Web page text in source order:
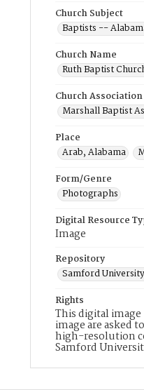
Church Subject
Baptists --
Church Name
Ruth Baptist
Church Association
Marshall Baptist
Place
Arab, Alabama
Form/Genre
Photographs
Digital Resource
Image
Repository
Samford
Rights
This digital
image are asked
high-resolution
Samford